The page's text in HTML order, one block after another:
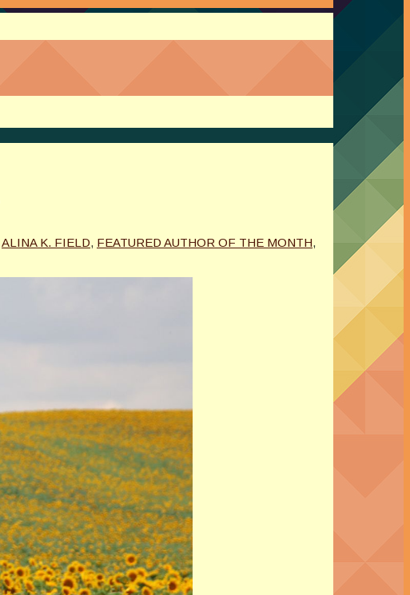
ALINA K. FIELD, FEATURED AUTHOR OF THE MONTH,